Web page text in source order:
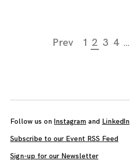
Prev 1 2 3 4 …
Follow us on Instagram and LinkedIn
Subscribe to our Event RSS Feed
Sign-up for our Newsletter